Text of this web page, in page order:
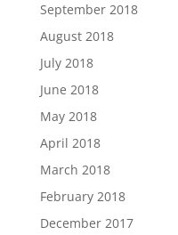
September 2018
August 2018
July 2018
June 2018
May 2018
April 2018
March 2018
February 2018
December 2017